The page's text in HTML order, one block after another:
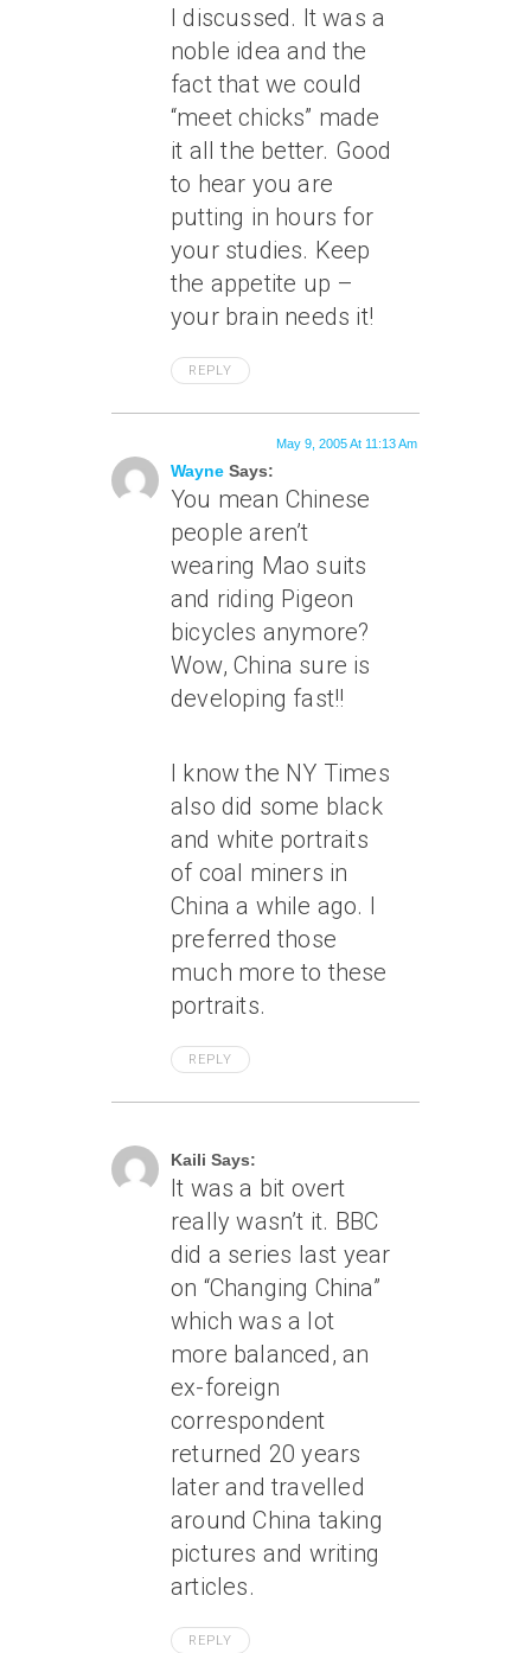
I discussed. It was a
noble idea and the
fact that we could
“meet chicks” made
it all the better. Good
to hear you are
putting in hours for
your studies. Keep
the appetite up –
your brain needs it!
REPLY
Wayne Says:
May 9, 2005 At 11:13 Am
You mean Chinese
people aren’t
wearing Mao suits
and riding Pigeon
bicycles anymore?
Wow, China sure is
developing fast!!
I know the NY Times
also did some black
and white portraits
of coal miners in
China a while ago. I
preferred those
much more to these
portraits.
REPLY
Kaili Says:
It was a bit overt
really wasn’t it. BBC
did a series last year
on “Changing China”
which was a lot
more balanced, an
ex-foreign
correspondent
returned 20 years
later and travelled
around China taking
pictures and writing
articles.
REPLY